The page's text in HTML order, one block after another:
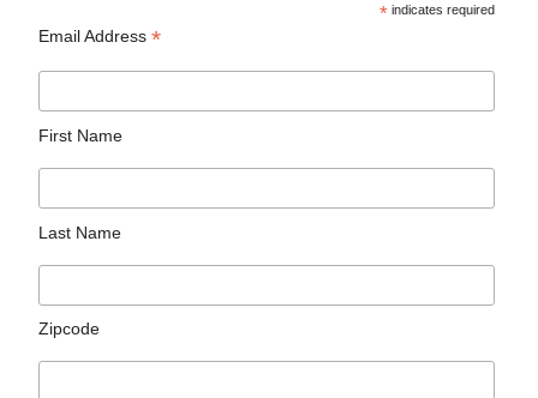
* indicates required
Email Address*
First Name
Last Name
Zipcode